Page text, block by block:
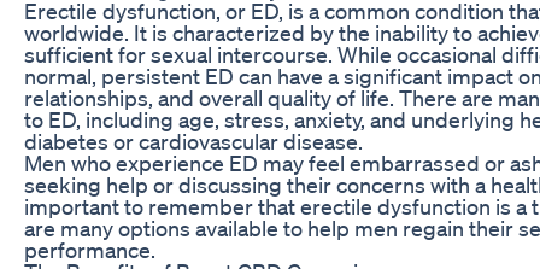
Erectile dysfunction, or ED, is a common condition
worldwide. It is characterized by the inability to
sufficient for sexual intercourse. While occasional
normal, persistent ED can have a significant impact
relationships, and overall quality of life. There are
to ED, including age, stress, anxiety, and underlying
diabetes or cardiovascular disease.
Men who experience ED may feel embarrassed or
seeking help or discussing their concerns with a
important to remember that erectile dysfunction is a
are many options available to help men regain their
performance.